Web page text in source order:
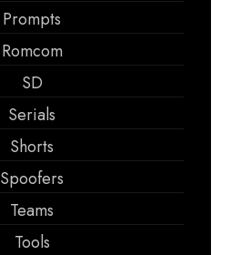
Prompts
Romcom
SD
Serials
Shorts
Spoofers
Teams
Tools